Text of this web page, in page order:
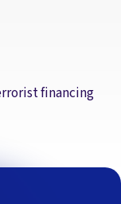
financing